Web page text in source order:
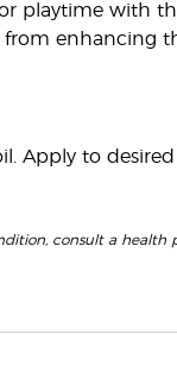
playtime with
from enhancing
Apply to desired
consult a health